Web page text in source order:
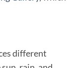
different